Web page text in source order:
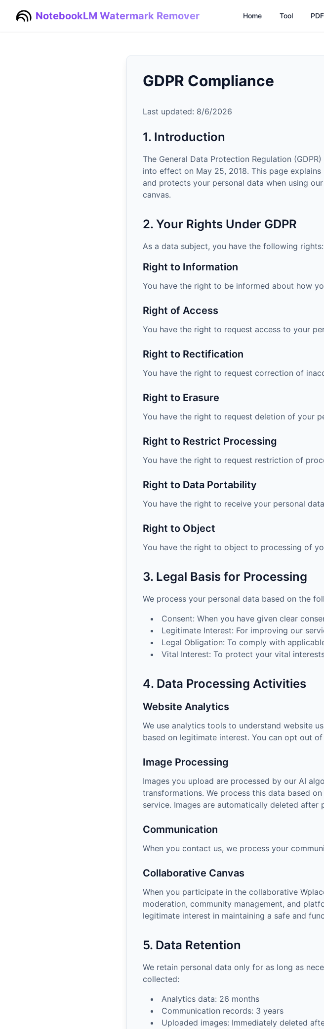
NotebookLM Watermark Remover Home Tool
GDPR Compliance
Last updated: 8/6/2026
1. Introduction
The General Data Protection Regulation
into effect on May 25, 2018. This page
and protects your personal data when using
canvas.
2. Your Rights Under GDPR
As a data subject, you have the following rights:
Right to Information
You have the right to be informed about how
Right of Access
You have the right to request access to your
Right to Rectification
You have the right to request correction of
Right to Erasure
You have the right to request deletion of your
Right to Restrict Processing
You have the right to request restriction of
Right to Data Portability
You have the right to receive your personal
Right to Object
You have the right to object to processing of
3. Legal Basis for Processing
We process your personal data based on the
Consent: When you have given clear
Legitimate Interest: For improving our
Legal Obligation: To comply with
Vital Interest: To protect your vital
4. Data Processing Activities
Website Analytics
We use analytics tools to understand website
based on legitimate interest. You can opt out
Image Processing
Images you upload are processed by our AI
transformations. We process this data based
service. Images are automatically deleted after
Communication
When you contact us, we process your
Collaborative Canvas
When you participate in the collaborative
moderation, community management, and
legitimate interest in maintaining a safe and
5. Data Retention
We retain personal data only for as long as
collected:
Analytics data: 26 months
Communication records: 3 years
Uploaded images: Immediately deleted